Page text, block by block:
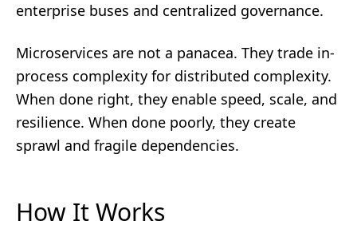
enterprise buses and centralized governance.
Microservices are not a panacea. They trade in-
process complexity for distributed complexity.
When done right, they enable speed, scale, and
resilience. When done poorly, they create
sprawl and fragile dependencies.
How It Works